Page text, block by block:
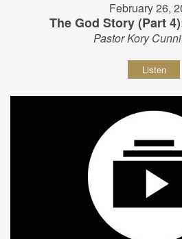
February 26,
The God Story (Part
Pastor Kory
Listen